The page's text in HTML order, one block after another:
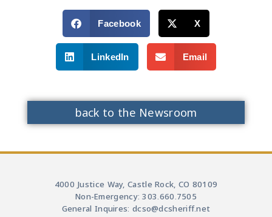
Facebook X
LinkedIn Email
back to the Newsroom
4000 Justice Way, Castle Rock, CO 80109
Non-Emergency: 303.660.7505
General Inquires: dcso@dcsheriff.net